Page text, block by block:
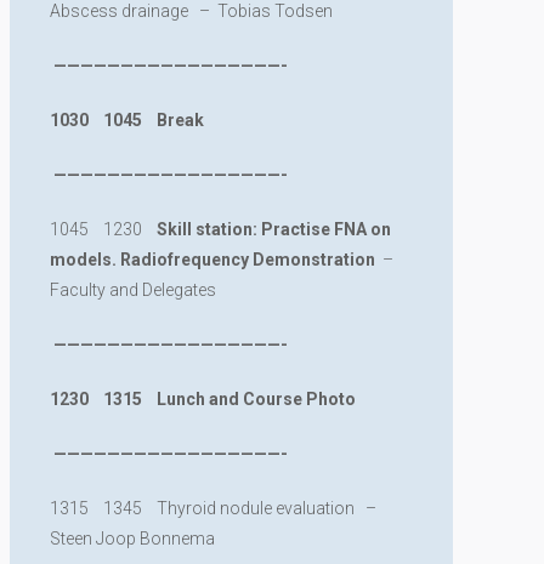
Abscess drainage – Tobias Todsen
—————————————————-
1030 1045 Break
—————————————————-
1045 1230 Skill station: Practise FNA on
models. Radiofrequency Demonstration –
Faculty and Delegates
—————————————————-
1230 1315 Lunch and Course Photo
—————————————————-
1315 1345 Thyroid nodule evaluation –
Steen Joop Bonnema